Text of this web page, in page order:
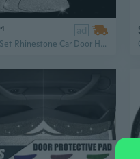
ad
8Pcs/Set Rhinestone Car Door Handle Stickers, Bling Exterior Car Accessories, Universal Crystal Glitter Door Handle Protector Car Stickers and Decals for Women, Scratch Safety Reflective